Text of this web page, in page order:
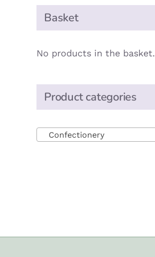
Basket
No products in the basket.
Product categories
Confectionery